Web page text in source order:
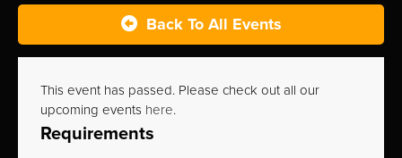
Back To All Events
This event has passed. Please check out all our
upcoming events here.
Requirements